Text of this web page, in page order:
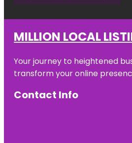
MILLION LOCAL
Your journey to heightened
transform your online
Contact Info